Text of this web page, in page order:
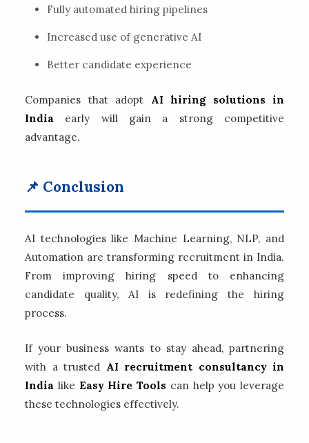
Fully automated hiring pipelines
Increased use of generative AI
Better candidate experience
Companies that adopt AI hiring solutions in
India early will gain a strong competitive
advantage.
📌 Conclusion
AI technologies like Machine Learning, NLP, and
Automation are transforming recruitment in India.
From improving hiring speed to enhancing
candidate quality, AI is redefining the hiring
process.
If your business wants to stay ahead, partnering
with a trusted AI recruitment consultancy in
India like Easy Hire Tools can help you leverage
these technologies effectively.